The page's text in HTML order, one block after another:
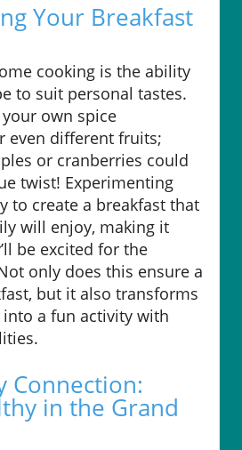
Your Breakfast
cooking is the ability
to suit personal tastes.
own spice
even different fruits;
or cranberries could
twist! Experimenting
to create a breakfast that
will enjoy, making it
be excited for the
only does this ensure a
but it also transforms
a fun activity with
Connection:
in the Grand